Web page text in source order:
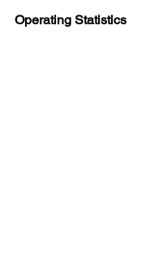
Operating Statistics